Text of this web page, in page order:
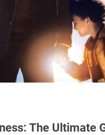
The Ultimate